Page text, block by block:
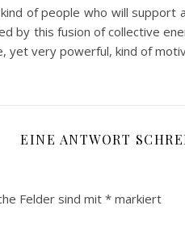
of people who will support
by this fusion of collective
very powerful, kind of
EINE ANTWORT
Felder sind mit* markiert